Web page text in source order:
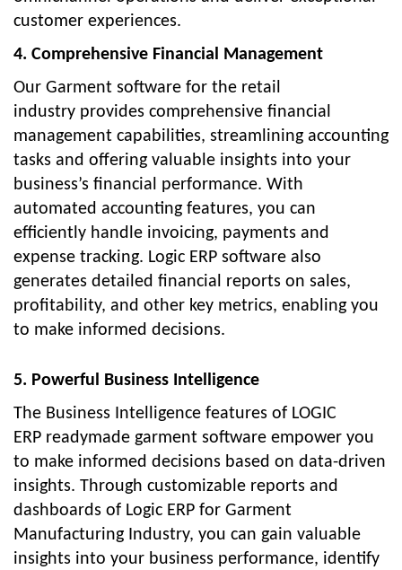
customer experiences.
4. Comprehensive Financial Management
Our Garment software for the retail
industry provides comprehensive financial
management capabilities, streamlining accounting
tasks and offering valuable insights into your
business’s financial performance. With
automated accounting features, you can
efficiently handle invoicing, payments and
expense tracking. Logic ERP software also
generates detailed financial reports on sales,
profitability, and other key metrics, enabling you
to make informed decisions.
5. Powerful Business Intelligence
The Business Intelligence features of LOGIC
ERP readymade garment software empower you
to make informed decisions based on data-driven
insights. Through customizable reports and
dashboards of Logic ERP for Garment
Manufacturing Industry, you can gain valuable
insights into your business performance, identify